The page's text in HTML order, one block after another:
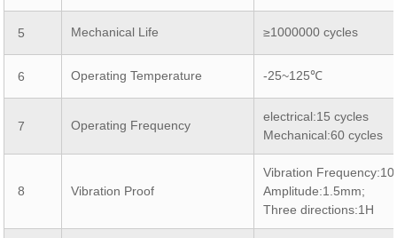
5 Mechanical Life ≥1000000 cycles
6 Operating Temperature -25~125℃
7 Operating Frequency
electrical:15 cycles
Mechanical:60 cycles
8 Vibration Proof
Vibration
Amplitude:1.5mm;
Three directions:1H